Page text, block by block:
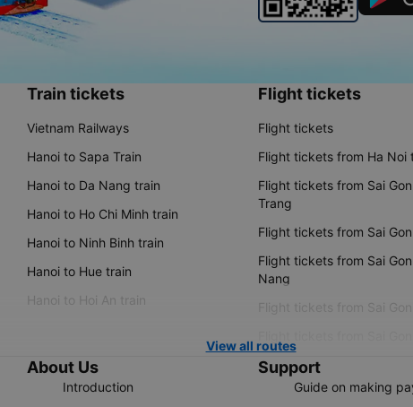
Train tickets
Vietnam Railways
Hanoi to Sapa Train
Hanoi to Da Nang train
Hanoi to Ho Chi Minh train
Hanoi to Ninh Binh train
Hanoi to Hue train
Hanoi to Hoi An train
Flight tickets
Flight tickets
Flight tickets from Ha Noi
Flight tickets from Sai
Trang
Flight tickets from Sai
Flight tickets from Sai
Nang
Flight tickets from Sai Gon
View all routes
About Us
Introduction
Support
Guide on making